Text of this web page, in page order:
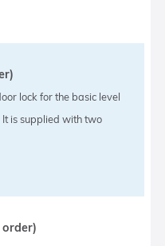
lock for the basic level
It is supplied with two